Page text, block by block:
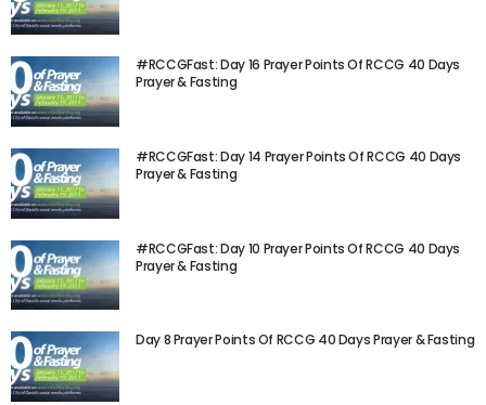
#RCCGFast: Day 16 Prayer Points Of RCCG 40 Days
Prayer & Fasting
#RCCGFast: Day 14 Prayer Points Of RCCG 40 Days
Prayer & Fasting
#RCCGFast: Day 10 Prayer Points Of RCCG 40 Days
Prayer & Fasting
Day 8 Prayer Points Of RCCG 40 Days Prayer & Fasting